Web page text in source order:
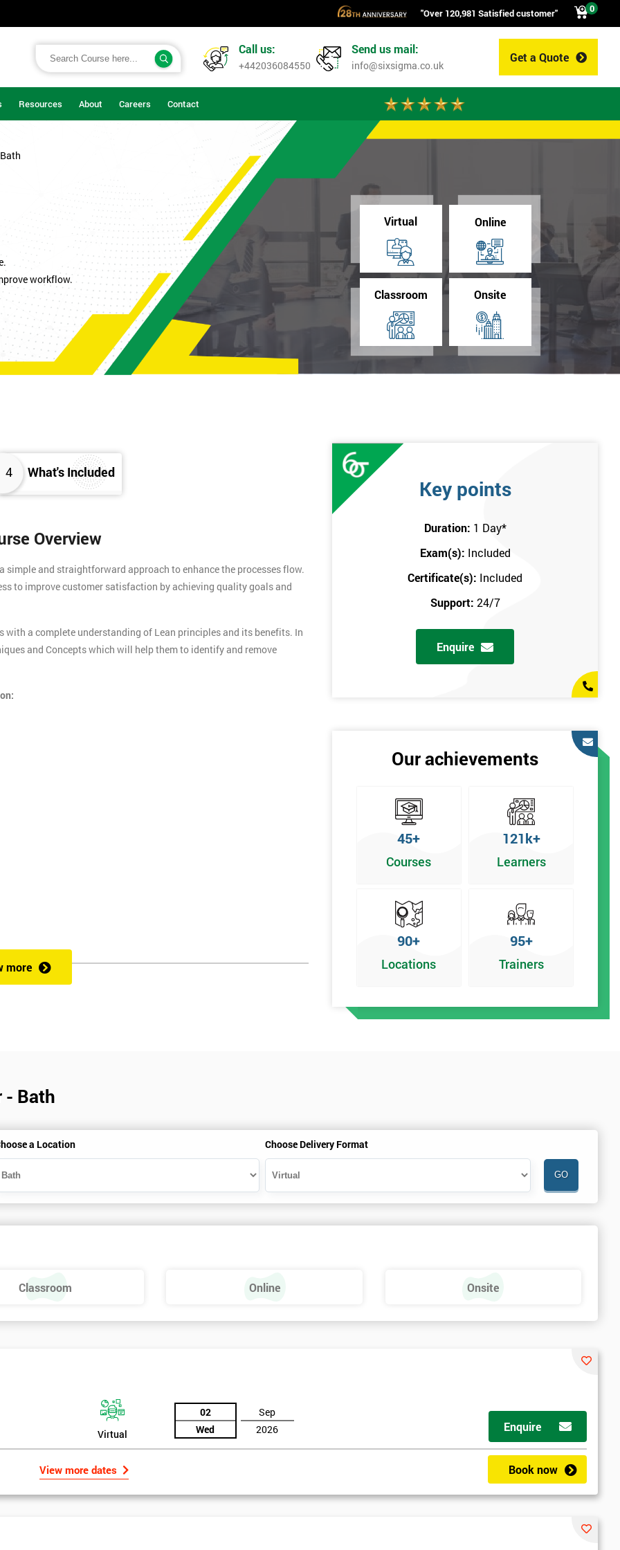
"Over 120,981 Satisfied customer" 0
Get a Quote
Call us:
+442036084550
Send us mail:
info@sixsigma.co.uk
Resources About Careers Contact
workflow.
Virtual Online
Classroom Onsite
4 What's Included
Overview
and straightforward approach to enhance the processes flow.
to improve customer satisfaction by achieving quality goals and
a complete understanding of Lean principles and its benefits. In
and Concepts which will help them to identify and remove
of an organisation’s operations?
– SMED
more
Key points
Duration: 1 Day*
Exam(s): Included
Certificate(s): Included
Support: 24/7
Enquire
Our achievements
45+
Courses
121k+
Learners
90+
Locations
95+
Trainers
- Bath
a Location Choose Delivery Format
Classroom Online Onsite
Virtual
02
Wed
Sep
2026
Enquire
View more dates Book now